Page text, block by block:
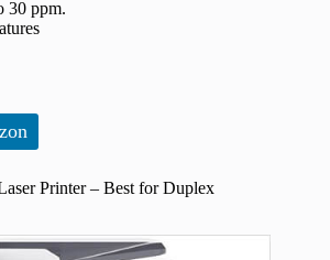
30 ppm.
Printer – Best for Duplex